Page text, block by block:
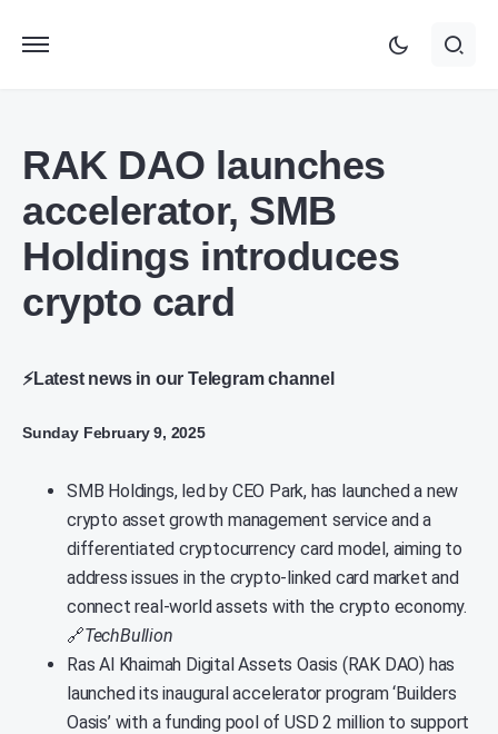
RAK DAO launches
accelerator, SMB
Holdings introduces
crypto card
⚡Latest news in our Telegram channel
Sunday February 9, 2025
SMB Holdings, led by CEO Park, has launched a new
crypto asset growth management service and a
differentiated cryptocurrency card model, aiming to
address issues in the crypto-linked card market and
connect real-world assets with the crypto economy.
🔗TechBullion
Ras Al Khaimah Digital Assets Oasis (RAK DAO) has
launched its inaugural accelerator program ‘Builders
Oasis’ with a funding pool of USD 2 million to support